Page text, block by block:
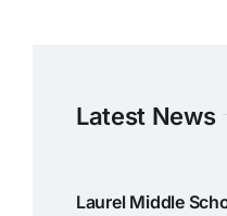
Latest News
Laurel Middle